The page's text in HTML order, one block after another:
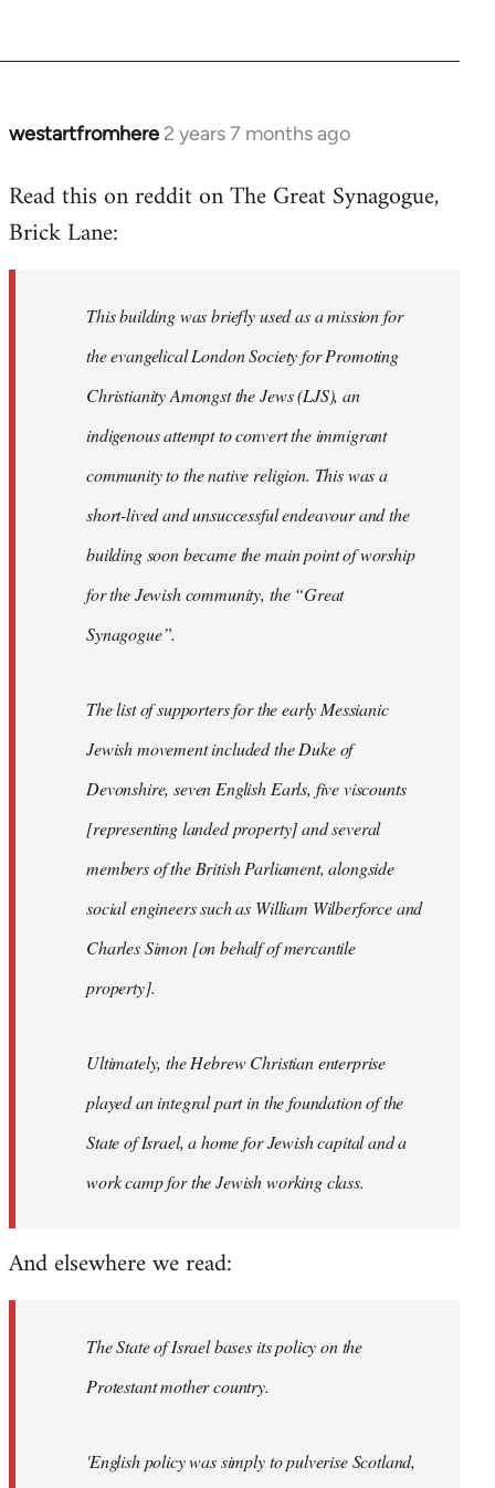
westartfromhere 2 years 7 months ago
Read this on reddit on The Great Synagogue,
Brick Lane:
This building was briefly used as a mission for
the evangelical London Society for Promoting
Christianity Amongst the Jews (LJS), an
indigenous attempt to convert the immigrant
community to the native religion. This was a
short-lived and unsuccessful endeavour and the
building soon became the main point of worship
for the Jewish community, the “Great
Synagogue”.
The list of supporters for the early Messianic
Jewish movement included the Duke of
Devonshire, seven English Earls, five viscounts
[representing landed property] and several
members of the British Parliament, alongside
social engineers such as William Wilberforce and
Charles Simon [on behalf of mercantile
property].
Ultimately, the Hebrew Christian enterprise
played an integral part in the foundation of the
State of Israel, a home for Jewish capital and a
work camp for the Jewish working class.
And elsewhere we read:
The State of Israel bases its policy on the
Protestant mother country.
'English policy was simply to pulverise Scotland,